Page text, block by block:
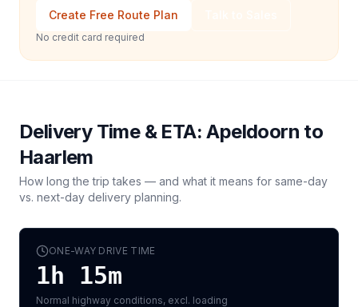
Create Free Route Plan
No credit card required
Delivery Time & ETA:Apeldoorn to
Haarlem
How long the trip takes — and what it means for same-day
vs. next-day delivery planning.
ONE-WAY DRIVE TIME
1h 15m
Normal highway conditions, excl. loading